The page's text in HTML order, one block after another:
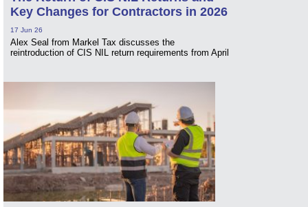
Key Changes for Contractors in 2026
17 Jun 26
Alex Seal from Markel Tax discusses the
reintroduction of CIS NIL return requirements from April